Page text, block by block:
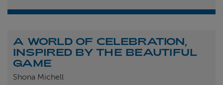
A WORLD OF CELEBRATION,
INSPIRED BY THE BEAUTIFUL
GAME
Shona Michell